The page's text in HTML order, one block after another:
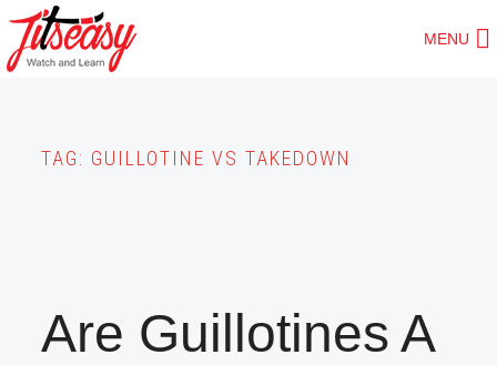
Skip
to
MENU
TAG: GUILLOTINE VS TAKEDOWN
Are Guillotines A